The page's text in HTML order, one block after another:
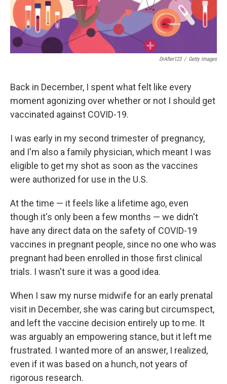
DrAfter123 / Getty Images
Back in December, I spent what felt like every
moment agonizing over whether or not I should get
vaccinated against COVID-19.
I was early in my second trimester of pregnancy,
and I'm also a family physician, which meant I was
eligible to get my shot as soon as the vaccines
were authorized for use in the U.S.
At the time — it feels like a lifetime ago, even
though it's only been a few months — we didn't
have any direct data on the safety of COVID-19
vaccines in pregnant people, since no one who was
pregnant had been enrolled in those first clinical
trials. I wasn't sure it was a good idea.
When I saw my nurse midwife for an early prenatal
visit in December, she was caring but circumspect,
and left the vaccine decision entirely up to me. It
was arguably an empowering stance, but it left me
frustrated. I wanted more of an answer, I realized,
even if it was based on a hunch, not years of
rigorous research.